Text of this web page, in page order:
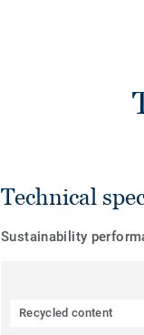
Technical
Sustainability
Recycled content